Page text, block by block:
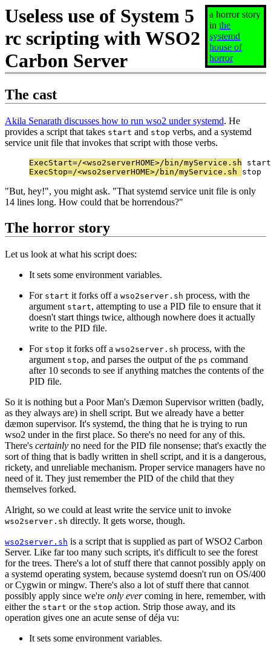
a horror story
inthe
systemd
house of
horror
Useless use of System 5
rc scripting with WSO2
Carbon Server
The cast
Akila Senarath discusses how to run wso2 under systemd. He
provides a script that takes start and stop verbs, and a systemd
service unit file that invokes that script with those verbs.
ExecStart=/<wso2serverHOME>/bin/myService.sh start
ExecStop=/<wso2serverHOME>/bin/myService.sh stop
"But, hey!", you might ask. "That systemd service unit file is only
14 lines long. How could that be horrendous?"
The horror story
Let us look at what his script does:
It sets some environment variables.
For start it forks off a wso2server.sh process, with the
argument start, attempting to use a PID file to ensure that it
doesn't start things twice, although nowhere does it actually
write to the PID file.
For stop it forks off a wso2server.sh process, with the
argument stop, and parses the output of the ps command
after 10 seconds to see if anything matches the contents of the
PID file.
So it is nothing but a Poor Man's Dæmon Supervisor written (badly,
as they always are) in shell script. But we already have a better
dæmon supervisor. It's systemd, the thing that he is trying to run
wso2 under in the first place. So there's no need for any of this.
There's certainly no need for the PID file nonsense; that's exactly the
sort of thing that is badly written in shell script, and it is a dangerous,
rickety, and unreliable mechanism. Proper service managers have no
need of it. They just remember the PID of the child that they
themselves forked.
Alright, so we could at least write the service unit to invoke
wso2server.sh directly. It gets worse, though.
wso2server.sh is a script that is supplied as part of WSO2 Carbon
Server. Like far too many such scripts, it's difficult to see the forest
for the trees. There's a lot of stuff there that cannot possibly apply on
a systemd operating system, because systemd doesn't run on OS/400
or Cygwin or mingw. There's also a lot of stuff there that cannot
possibly apply since we're only evercoming in here, remember, with
either the start or the stop action. Strip those away, and its
operation gives one an acute sense of déja vu:
It sets some environment variables.